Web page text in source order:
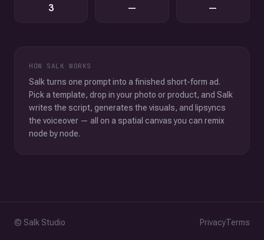
3 — —
HOW SALK WORKS
Salk turns one prompt into a finished short-form ad.
Pick a template, drop in your photo or product, and Salk
writes the script, generates the visuals, and lipsyncs
the voiceover — all on a spatial canvas you can remix
node by node.
© Salk Studio PrivacyTerms